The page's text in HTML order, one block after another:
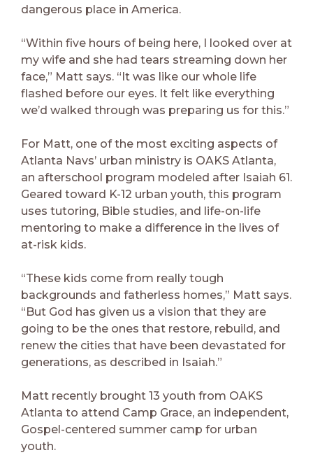
dangerous place in America.
“Within five hours of being here, I looked over at
my wife and she had tears streaming down her
face,” Matt says. “It was like our whole life
flashed before our eyes. It felt like everything
we’d walked through was preparing us for this.”
For Matt, one of the most exciting aspects of
Atlanta Navs’ urban ministry is OAKS Atlanta,
an afterschool program modeled after Isaiah 61.
Geared toward K-12 urban youth, this program
uses tutoring, Bible studies, and life-on-life
mentoring to make a difference in the lives of
at-risk kids.
“These kids come from really tough
backgrounds and fatherless homes,” Matt says.
“But God has given us a vision that they are
going to be the ones that restore, rebuild, and
renew the cities that have been devastated for
generations, as described in Isaiah.”
Matt recently brought 13 youth from OAKS
Atlanta to attend Camp Grace, an independent,
Gospel-centered summer camp for urban
youth.